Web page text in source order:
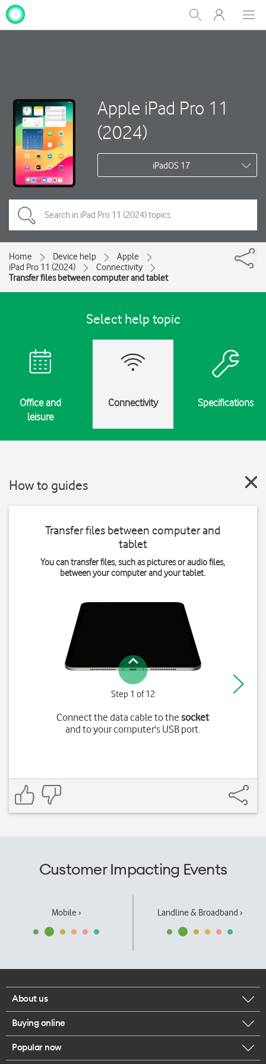
Show
Search
My
One
Apple iPad Pro 11
(2024)
iPadOS 17
Home Device help
Apple
iPad Pro 11 (2024)
Connectivity
Transfer files between computer and tablet
Select help topic
Office and
leisure
Connectivity Specifications
How to guides
Transfer files between computer and
tablet
You can transfer files, such as pictures or audio files,
between your computer and your tablet.
Step 1 of 12
Connect the data cable to thesocket
and to your computer's USB port.
Customer Impacting Events
Mobile › Landline & Broadband ›
About us
Corporate responsibility
Our executives
Buying online
Browse mobile phones
Popular now